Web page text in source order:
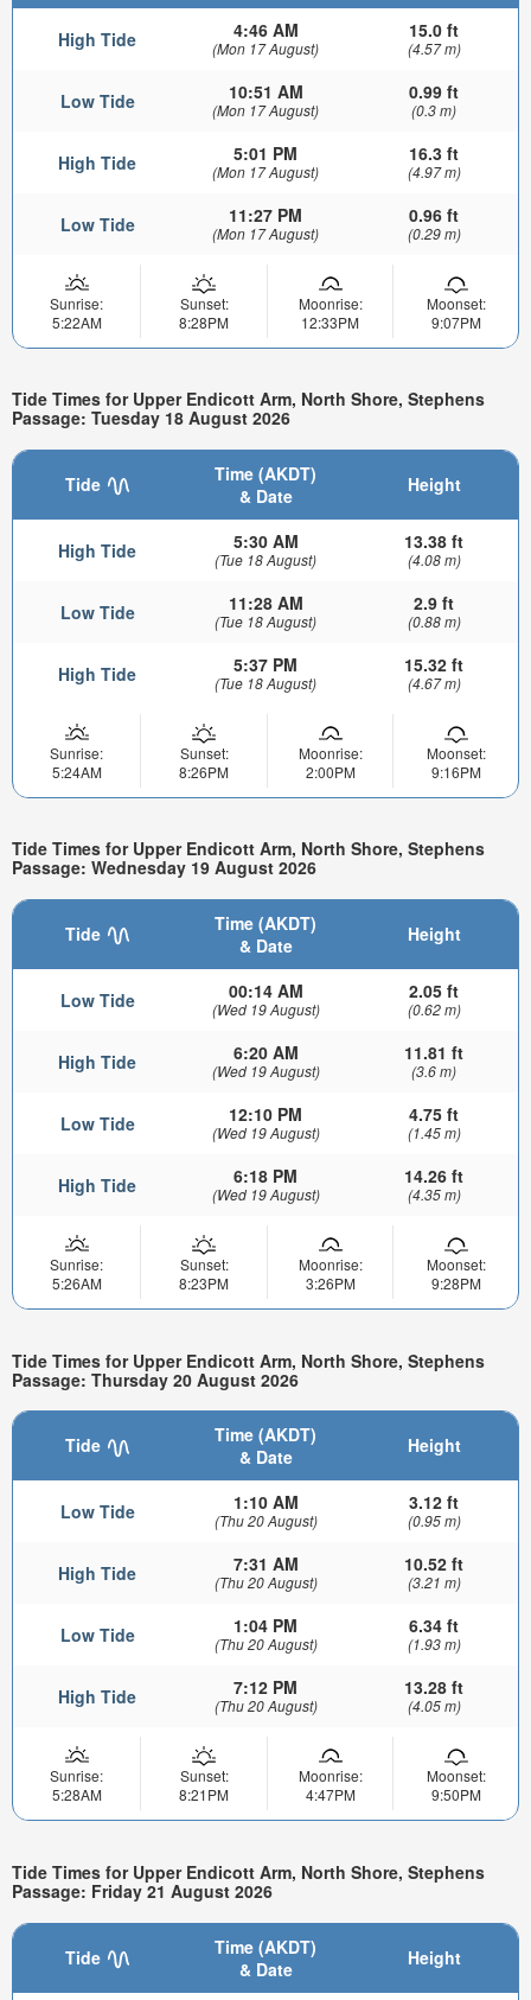
High Tide 4:46 AM
(Mon 17 August)
15.0 ft
(4.57 m)
Low Tide 10:51 AM
(Mon 17 August)
0.99 ft
(0.3 m)
High Tide 5:01 PM
(Mon 17 August)
16.3 ft
(4.97 m)
Low Tide 11:27 PM
(Mon 17 August)
0.96 ft
(0.29 m)
Sunrise:
5:22AM
Sunset:
8:28PM
Moonrise:
12:33PM
Moonset:
9:07PM
Tide Times for Upper Endicott Arm, North Shore, Stephens
Passage: Tuesday 18 August 2026
Tide
Time (AKDT)
& Date
Height
High Tide 5:30 AM
(Tue 18 August)
13.38 ft
(4.08 m)
Low Tide 11:28 AM
(Tue 18 August)
2.9 ft
(0.88 m)
High Tide 5:37 PM
(Tue 18 August)
15.32 ft
(4.67 m)
Sunrise:
5:24AM
Sunset:
8:26PM
Moonrise:
2:00PM
Moonset:
9:16PM
Tide Times for Upper Endicott Arm, North Shore, Stephens
Passage: Wednesday 19 August 2026
Tide
Time (AKDT)
& Date
Height
Low Tide 00:14 AM
(Wed 19 August)
2.05 ft
(0.62 m)
High Tide 6:20 AM
(Wed 19 August)
11.81 ft
(3.6 m)
Low Tide 12:10 PM
(Wed 19 August)
4.75 ft
(1.45 m)
High Tide 6:18 PM
(Wed 19 August)
14.26 ft
(4.35 m)
Sunrise:
5:26AM
Sunset:
8:23PM
Moonrise:
3:26PM
Moonset:
9:28PM
Tide Times for Upper Endicott Arm, North Shore, Stephens
Passage: Thursday 20 August 2026
Tide
Time (AKDT)
& Date
Height
Low Tide 1:10 AM
(Thu 20 August)
3.12 ft
(0.95 m)
High Tide 7:31 AM
(Thu 20 August)
10.52 ft
(3.21 m)
Low Tide 1:04 PM
(Thu 20 August)
6.34 ft
(1.93 m)
High Tide 7:12 PM
(Thu 20 August)
13.28 ft
(4.05 m)
Sunrise:
5:28AM
Sunset:
8:21PM
Moonrise:
4:47PM
Moonset:
9:50PM
Tide Times for Upper Endicott Arm, North Shore, Stephens
Passage: Friday 21 August 2026
Tide
Time (AKDT)
& Date
Height